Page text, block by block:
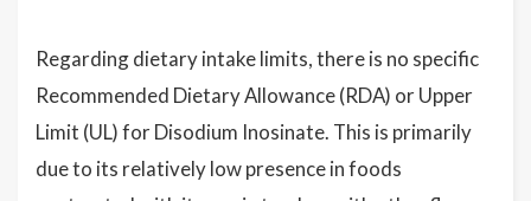
Regarding dietary intake limits, there is no specific
Recommended Dietary Allowance (RDA) or Upper
Limit (UL) for Disodium Inosinate. This is primarily
due to its relatively low presence in foods